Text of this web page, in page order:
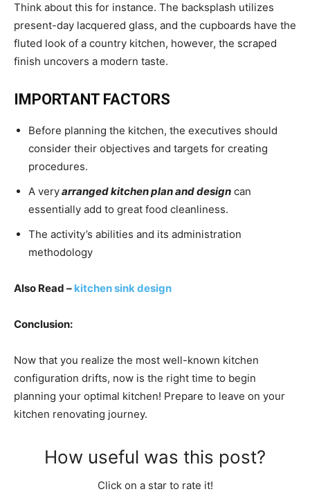
Think about this for instance. The backsplash utilizes
present-day lacquered glass, and the cupboards have the
fluted look of a country kitchen, however, the scraped
finish uncovers a modern taste.
IMPORTANT FACTORS
Before planning the kitchen, the executives should
consider their objectives and targets for creating
procedures.
A veryarranged kitchen plan and design can
essentially add to great food cleanliness.
The activity’s abilities and its administration
methodology
Also Read – kitchen sink design
Conclusion:
Now that you realize the most well-known kitchen
configuration drifts, now is the right time to begin
planning your optimal kitchen! Prepare to leave on your
kitchen renovating journey.
How useful was this post?
Click on a star to rate it!